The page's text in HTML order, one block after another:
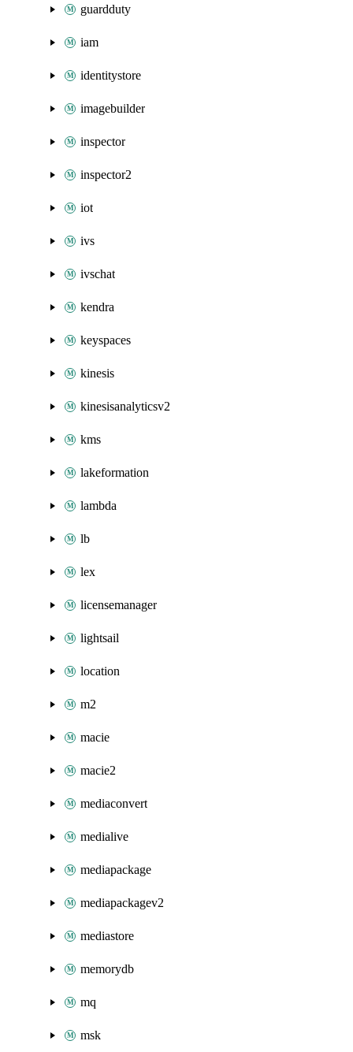
guardduty
iam
identitystore
imagebuilder
inspector
inspector2
iot
ivs
ivschat
kendra
keyspaces
kinesis
kinesisanalyticsv2
kms
lakeformation
lambda
lb
lex
licensemanager
lightsail
location
m2
macie
macie2
mediaconvert
medialive
mediapackage
mediapackagev2
mediastore
memorydb
mq
msk